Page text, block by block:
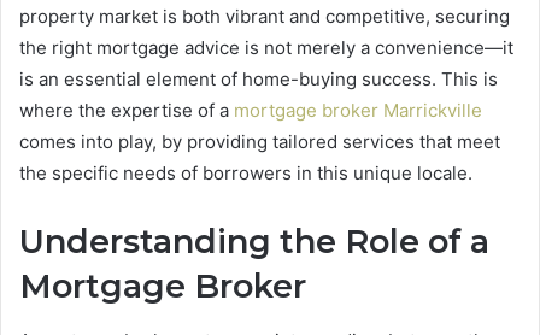
property market is both vibrant and competitive, securing
the right mortgage advice is not merely a convenience—it
is an essential element of home-buying success. This is
where the expertise of a mortgage broker Marrickville
comes into play, by providing tailored services that meet
the specific needs of borrowers in this unique locale.
Understanding the Role of a
Mortgage Broker